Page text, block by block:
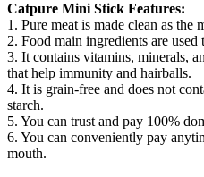
Catpure Mini Stick Features:
1. Pure meat is made clean as the
2. Food main ingredients are used
3. It contains vitamins, minerals,
that help immunity and hairballs.
4. It is grain-free and does not
starch.
5. You can trust and pay 100%
6. You can conveniently pay
mouth.